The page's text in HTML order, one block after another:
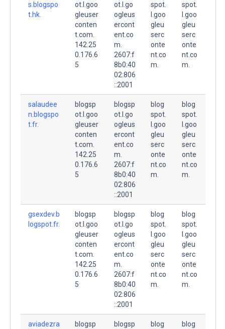
s.blogspo
t.hk.
ot.l.goo
gleuser
conten
t.com.
142.25
0.176.6
5
ot.l.go
ogleus
ercont
ent.co
m.
2607:f
8b0:40
02:806
::2001
spot.
l.goo
gleu
serc
onte
nt.co
m.
spot.
l.goo
gleu
serc
onte
nt.co
m.
salaudee
n.blogspo
t.fr.
blogsp
ot.l.goo
gleuser
conten
t.com.
142.25
0.176.6
5
blogsp
ot.l.go
ogleus
ercont
ent.co
m.
2607:f
8b0:40
02:806
::2001
blog
spot.
l.goo
gleu
serc
onte
nt.co
m.
blog
spot.
l.goo
gleu
serc
onte
nt.co
m.
gsexdev.b
logspot.fr.
blogsp
ot.l.goo
gleuser
conten
t.com.
142.25
0.176.6
5
blogsp
ot.l.go
ogleus
ercont
ent.co
m.
2607:f
8b0:40
02:806
::2001
blog
spot.
l.goo
gleu
serc
onte
nt.co
m.
blog
spot.
l.goo
gleu
serc
onte
nt.co
m.
aviadezra
blogsp
blogsp
blog
blog